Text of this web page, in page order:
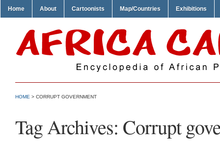
Home About Cartoonists Map/Countries Exhibitions
HOME > CORRUPT GOVERNMENT
Tag Archives: Corrupt